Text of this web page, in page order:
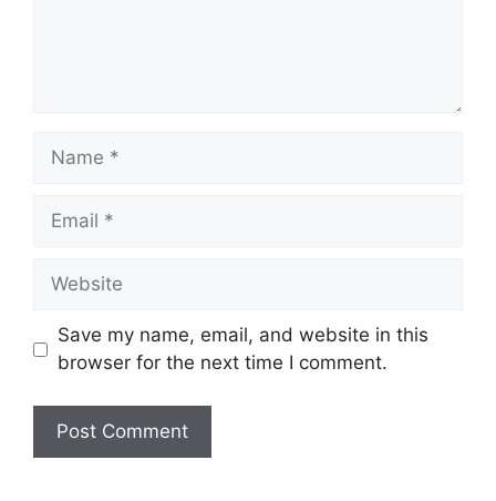
Save my name, email, and website in this
browser for the next time I comment.